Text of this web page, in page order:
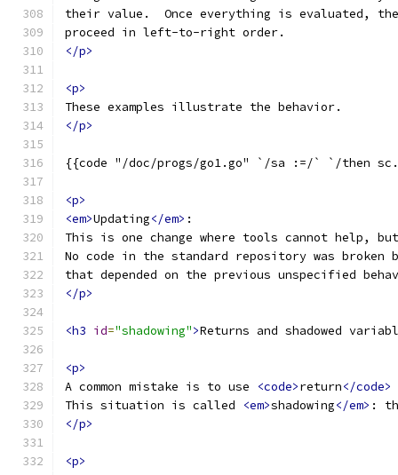
their value.  Once everything is evaluated, the
proceed in left-to-right order.
</p>
<p>
These examples illustrate the behavior.
</p>
{{code "/doc/progs/go1.go" `/sa :=/` `/then
<p>
<em>Updating</em> :
This is one change where tools cannot help,
No code in the standard repository was broken
that depended on the previous unspecified
</p>
<h3 id="shadowing">Returns and shadowed
<p>
A common mistake is to use
<code>return</code>
This situation is called
<em>shadowing</em> :
</p>
<p>